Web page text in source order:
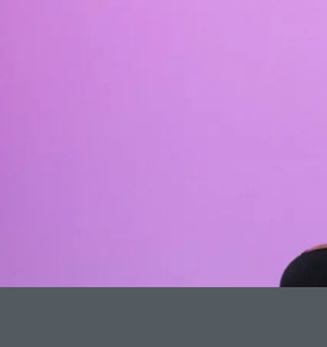
Cavod shirt
View